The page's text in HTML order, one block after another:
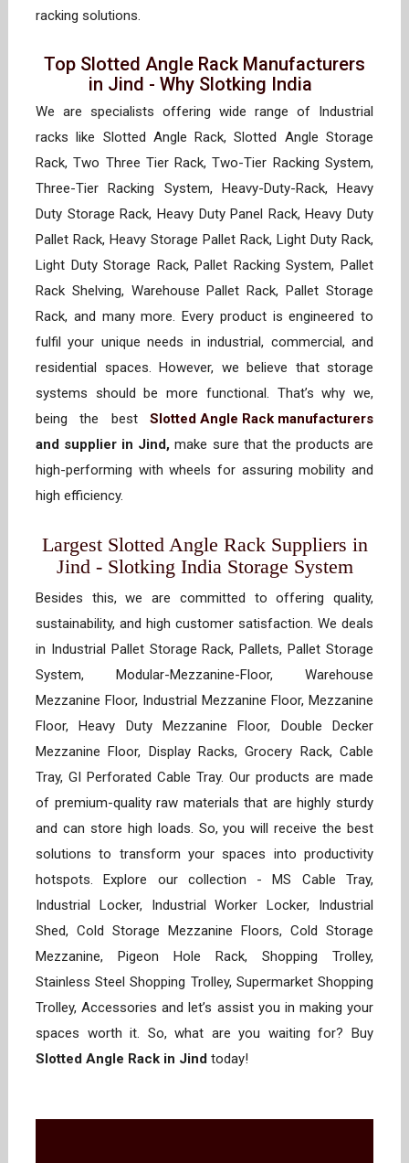
racking solutions.
Top Slotted Angle Rack Manufacturers
in Jind - Why Slotking India
We are specialists offering wide range of Industrial
racks like Slotted Angle Rack, Slotted Angle Storage
Rack, Two Three Tier Rack, Two-Tier Racking System,
Three-Tier Racking System, Heavy-Duty-Rack, Heavy
Duty Storage Rack, Heavy Duty Panel Rack, Heavy Duty
Pallet Rack, Heavy Storage Pallet Rack, Light Duty Rack,
Light Duty Storage Rack, Pallet Racking System, Pallet
Rack Shelving, Warehouse Pallet Rack, Pallet Storage
Rack, and many more. Every product is engineered to
fulfil your unique needs in industrial, commercial, and
residential spaces. However, we believe that storage
systems should be more functional. That’s why we,
being the best Slotted Angle Rack manufacturers
and supplier in Jind, make sure that the products are
high-performing with wheels for assuring mobility and
high efficiency.
Largest Slotted Angle Rack Suppliers in
Jind - Slotking India Storage System
Besides this, we are committed to offering quality,
sustainability, and high customer satisfaction. We deals
in Industrial Pallet Storage Rack, Pallets, Pallet Storage
System, Modular-Mezzanine-Floor, Warehouse
Mezzanine Floor, Industrial Mezzanine Floor, Mezzanine
Floor, Heavy Duty Mezzanine Floor, Double Decker
Mezzanine Floor, Display Racks, Grocery Rack, Cable
Tray, GI Perforated Cable Tray. Our products are made
of premium-quality raw materials that are highly sturdy
and can store high loads. So, you will receive the best
solutions to transform your spaces into productivity
hotspots. Explore our collection - MS Cable Tray,
Industrial Locker, Industrial Worker Locker, Industrial
Shed, Cold Storage Mezzanine Floors, Cold Storage
Mezzanine, Pigeon Hole Rack, Shopping Trolley,
Stainless Steel Shopping Trolley, Supermarket Shopping
Trolley, Accessories and let’s assist you in making your
spaces worth it. So, what are you waiting for? Buy
Slotted Angle Rack in Jind today!